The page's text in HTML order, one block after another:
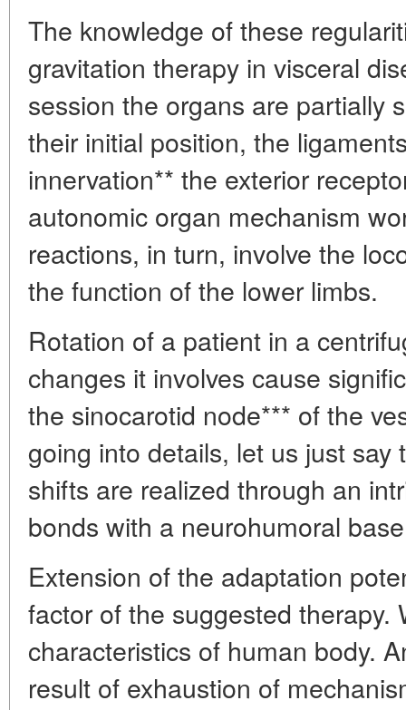
The knowledge of these
gravitation therapy in visceral
session the organs are partially
their initial position, the
innervation** the exterior
autonomic organ mechanism
reactions, in turn, involve the
the function of the lower limbs.
Rotation of a patient in a
changes it involves cause
the sinocarotid node*** of the
going into details, let us just say
shifts are realized through an
bonds with a neurohumoral
Extension of the adaptation
factor of the suggested therapy.
characteristics of human body.
result of exhaustion of